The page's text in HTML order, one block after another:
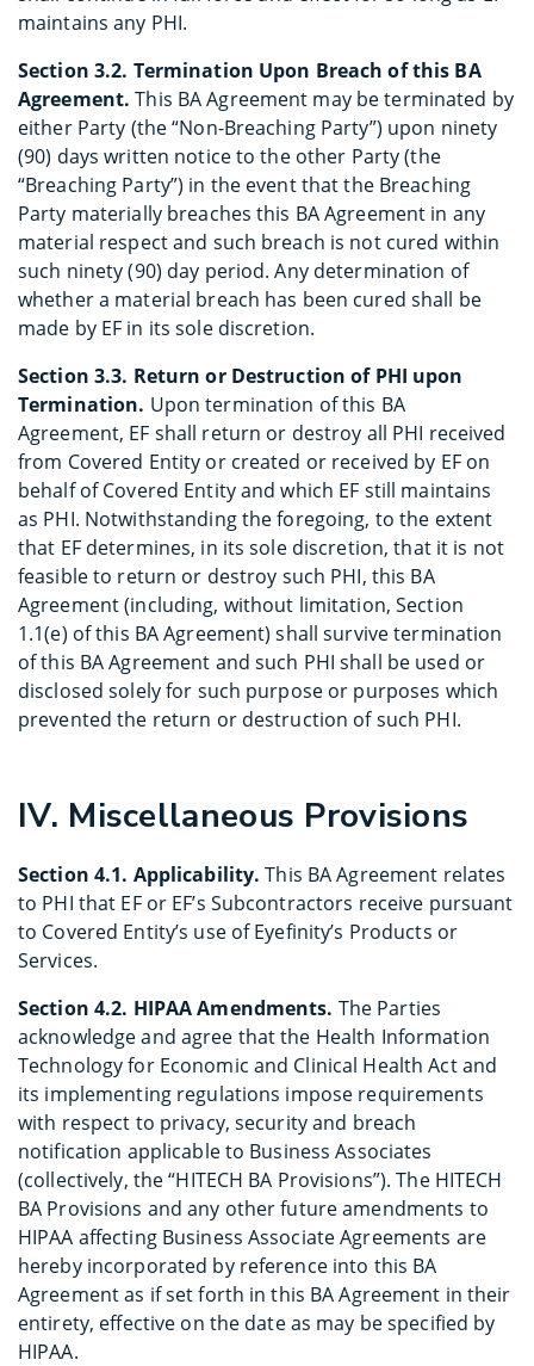
maintains any PHI.
Section 3.2. Termination Upon Breach of this BA
Agreement.This BA Agreement may be terminated by
either Party (the “Non-Breaching Party”) upon ninety
(90) days written notice to the other Party (the
“Breaching Party”) in the event that the Breaching
Party materially breaches this BA Agreement in any
material respect and such breach is not cured within
such ninety (90) day period. Any determination of
whether a material breach has been cured shall be
made by EF in its sole discretion.
Section 3.3. Return or Destruction of PHI upon
Termination. Upon termination of this BA
Agreement, EF shall return or destroy all PHI received
from Covered Entity or created or received by EF on
behalf of Covered Entity and which EF still maintains
as PHI. Notwithstanding the foregoing, to the extent
that EF determines, in its sole discretion, that it is not
feasible to return or destroy such PHI, this BA
Agreement (including, without limitation, Section
1.1(e) of this BA Agreement) shall survive termination
of this BA Agreement and such PHI shall be used or
disclosed solely for such purpose or purposes which
prevented the return or destruction of such PHI.
IV. Miscellaneous Provisions
Section 4.1. Applicability. This BA Agreement relates
to PHI that EF or EF’s Subcontractors receive pursuant
to Covered Entity’s use of Eyefinity’s Products or
Services.
Section 4.2. HIPAA Amendments. The Parties
acknowledge and agree that the Health Information
Technology for Economic and Clinical Health Act and
its implementing regulations impose requirements
with respect to privacy, security and breach
notification applicable to Business Associates
(collectively, the “HITECH BA Provisions”). The HITECH
BA Provisions and any other future amendments to
HIPAA affecting Business Associate Agreements are
hereby incorporated by reference into this BA
Agreement as if set forth in this BA Agreement in their
entirety, effective on the date as may be specified by
HIPAA.